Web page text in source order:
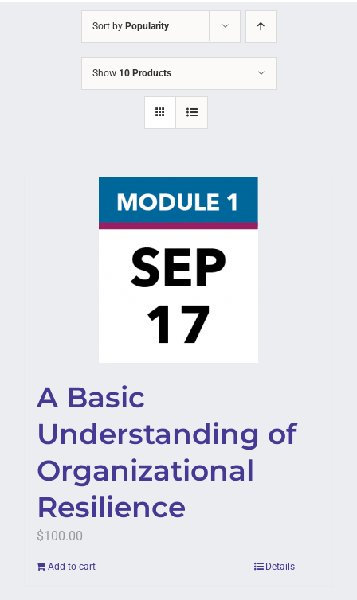
Sort by Popularity
Show 10 Products
A Basic
Understanding of
Organizational
Resilience
$100.00
Add to cart Details